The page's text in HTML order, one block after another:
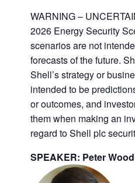
WARNING –
2026 Energy Security
scenarios are not
forecasts of the future.
Shell’s strategy or
intended to be
or outcomes, and
them when making an
regard to Shell plc
SPEAKER: Peter Wood